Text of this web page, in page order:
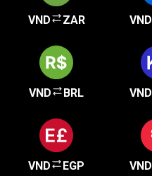
VND ZAR VND
VND BRL VND
VND EGP VND